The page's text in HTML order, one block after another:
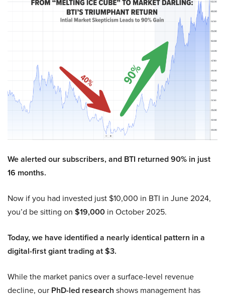
We alerted our subscribers, and BTI returned 90% in just
16 months.
Now if you had invested just $10,000 in BTI in June 2024,
you’d be sitting on $19,000 in October 2025.
Today, we have identified a nearly identical pattern in a
digital-first giant trading at $3.
While the market panics over a surface-level revenue
decline, our PhD-led research shows management has